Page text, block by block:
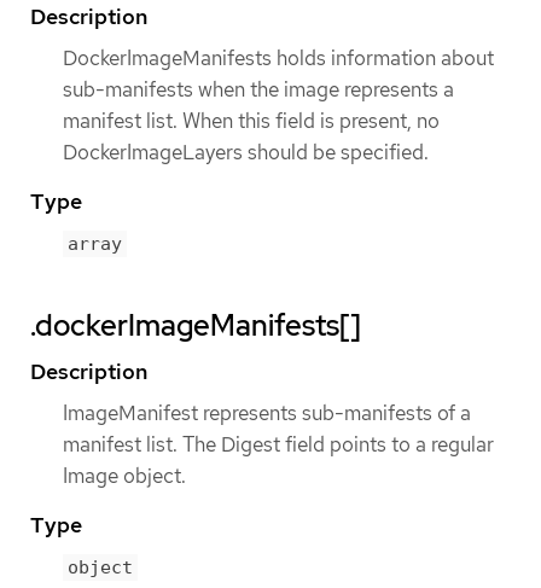
Description
DockerImageManifests holds information about
sub-manifests when the image represents a
manifest list. When this field is present, no
DockerImageLayers should be specified.
Type
array
.dockerImageManifests[]
Description
ImageManifest represents sub-manifests of a
manifest list. The Digest field points to a regular
Image object.
Type
object